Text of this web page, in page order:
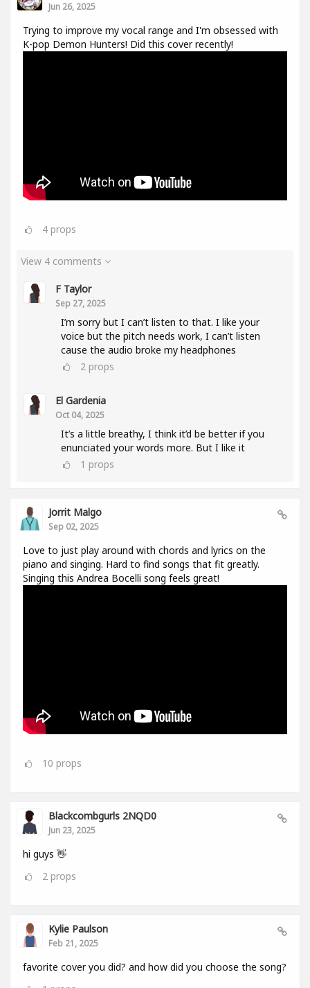
Jun 26, 2025
Trying to improve my vocal range and I'm obsessed with
K-pop Demon Hunters! Did this cover recently!
4 props
View 4 comments
F Taylor
Sep 27, 2025
I’m sorry but I can’t listen to that. I like your
voice but the pitch needs work, I can’t listen
cause the audio broke my headphones
2 props
El Gardenia
Oct 04, 2025
It’s a little breathy, I think it’d be better if you
enunciated your words more. But I like it
1 props
Jorrit Malgo
Sep 02, 2025
Love to just play around with chords and lyrics on the
piano and singing. Hard to find songs that fit greatly.
Singing this Andrea Bocelli song feels great!
10 props
Blackcombgurls 2NQD0
Jun 23, 2025
hi guys 👋
2 props
Kylie Paulson
Feb 21, 2025
favorite cover you did? and how did you choose the song?